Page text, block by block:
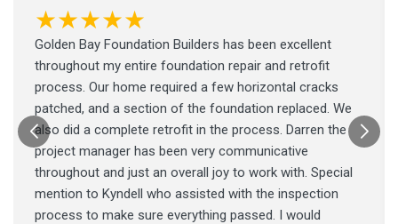
★★★★★
Golden Bay Foundation Builders has been excellent
throughout my entire foundation repair and retrofit
process. Our home required a few horizontal cracks
patched, and a section of the foundation replaced. We
also did a complete retrofit in the process. Darren the
project manager has been very communicative
throughout and just an overall joy to work with. Special
mention to Kyndell who assisted with the inspection
process to make sure everything passed. I would